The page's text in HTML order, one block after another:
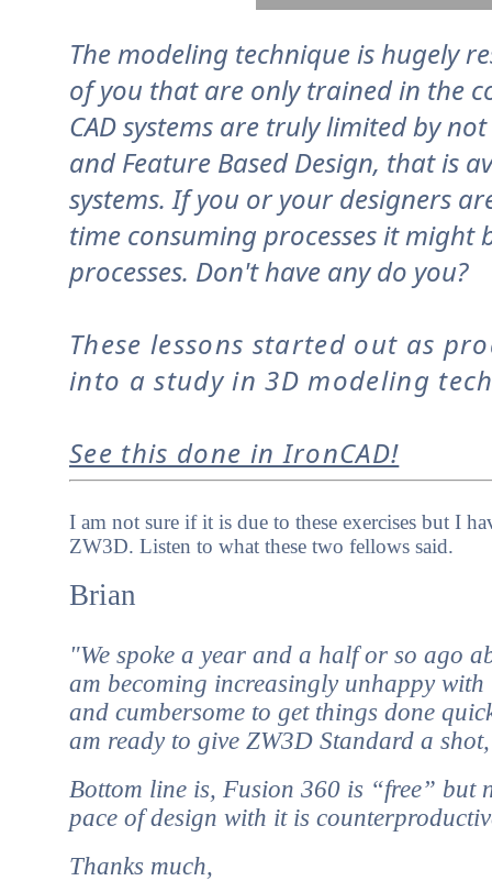
The modeling technique is hugely
of you that are only trained in the
CAD systems are truly limited by
and Feature Based Design, that is
systems. If you or your designers
time consuming processes it
processes. Don't have any do you?
These lessons started out as
into a study in 3D modeling
See this done in IronCAD!
I am not sure if it is due to these exercises but I
ZW3D. Listen to what these two fellows said.
Brian
"We spoke a year and a half or so ago
am becoming increasingly unhappy
and cumbersome to get things done
am ready to give ZW3D Standard a
Bottom line is, Fusion 360 is “free”
pace of design with it is
Thanks much,